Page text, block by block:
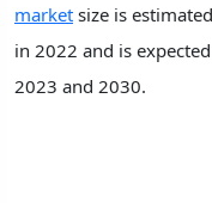
market size is
in 2022 and is
2023 and 2030.